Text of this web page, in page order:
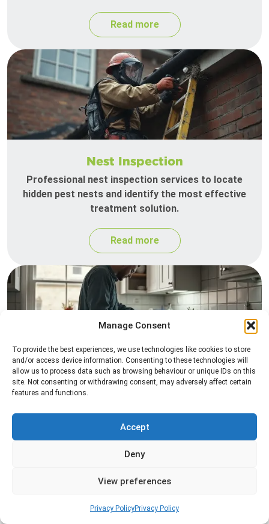
Manage Consent
To provide the best experiences, we use technologies like cookies to store
and/or access device information. Consenting to these technologies will
allow us to process data such as browsing behaviour or unique IDs on this
site. Not consenting or withdrawing consent, may adversely affect certain
features and functions.
Accept
Deny
View preferences
Privacy PolicyPrivacy Policy
Read more
Nest Inspection
Professional nest inspection services to locate
hidden pest nests and identify the most effective
treatment solution.
Read more
Pest Inspection
Professional pest inspection services to identify
the most effective treatment solution.
Read more